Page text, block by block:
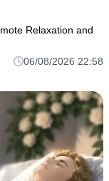
Relaxation and
06/08/2026 22:58